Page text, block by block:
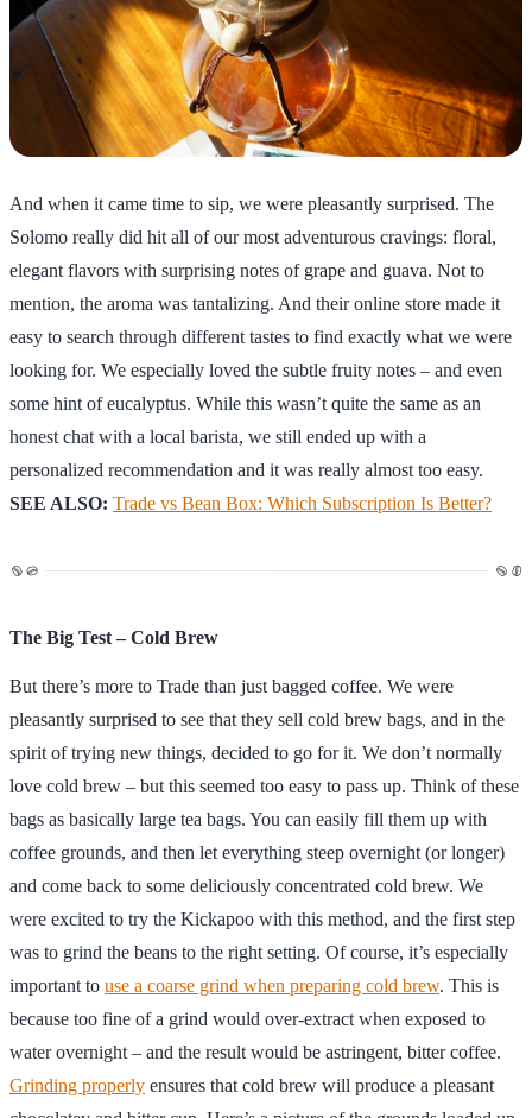
And when it came time to sip, we were pleasantly surprised. The
Solomo really did hit all of our most adventurous cravings: floral,
elegant flavors with surprising notes of grape and guava. Not to
mention, the aroma was tantalizing. And their online store made it
easy to search through different tastes to find exactly what we were
looking for. We especially loved the subtle fruity notes – and even
some hint of eucalyptus. While this wasn’t quite the same as an
honest chat with a local barista, we still ended up with a
personalized recommendation and it was really almost too easy.
SEE ALSO: Trade vs Bean Box: Which Subscription Is Better?
The Big Test – Cold Brew
But there’s more to Trade than just bagged coffee. We were
pleasantly surprised to see that they sell cold brew bags, and in the
spirit of trying new things, decided to go for it. We don’t normally
love cold brew – but this seemed too easy to pass up. Think of these
bags as basically large tea bags. You can easily fill them up with
coffee grounds, and then let everything steep overnight (or longer)
and come back to some deliciously concentrated cold brew. We
were excited to try the Kickapoo with this method, and the first step
was to grind the beans to the right setting. Of course, it’s especially
important to use a coarse grind when preparing cold brew. This is
because too fine of a grind would over-extract when exposed to
water overnight – and the result would be astringent, bitter coffee.
Grinding properly ensures that cold brew will produce a pleasant